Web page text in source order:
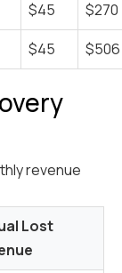
$45
$270
$45 $506
revenue
Lost